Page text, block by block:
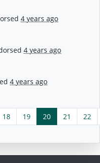
4 years ago
4 years ago
4 years ago
18 19 20 21 22